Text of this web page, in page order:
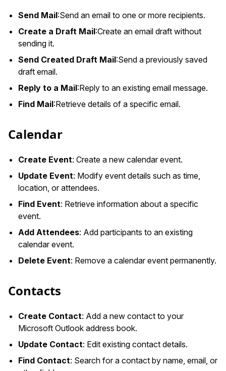
Send Mail:Send an email to one or more recipients.
Create a Draft Mail:Create an email draft without
sending it.
Send Created Draft Mail:Send a previously saved
draft email.
Reply to a Mail:Reply to an existing email message.
Find Mail:Retrieve details of a specific email.
Calendar
Create Event: Create a new calendar event.
Update Event: Modify event details such as time,
location, or attendees.
Find Event: Retrieve information about a specific
event.
Add Attendees: Add participants to an existing
calendar event.
Delete Event: Remove a calendar event permanently.
Contacts
Create Contact: Add a new contact to your
Microsoft Outlook address book.
Update Contact: Edit existing contact details.
Find Contact: Search for a contact by name, email, or